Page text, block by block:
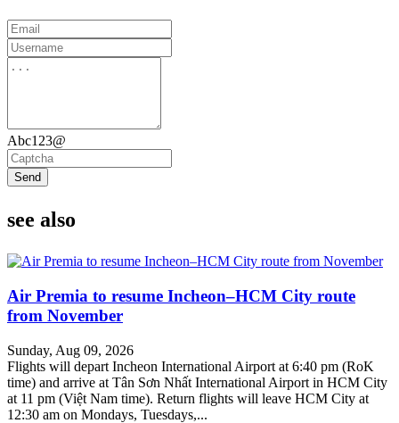
Abc123@
Send
see also
Air Premia to resume Incheon–HCM City route
from November
Sunday, Aug 09, 2026
Flights will depart Incheon International Airport at 6:40 pm (RoK
time) and arrive at Tân Sơn Nhất International Airport in HCM City
at 11 pm (Việt Nam time). Return flights will leave HCM City at
12:30 am on Mondays, Tuesdays,...